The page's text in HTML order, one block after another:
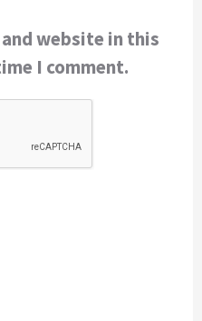
website in this
I comment.